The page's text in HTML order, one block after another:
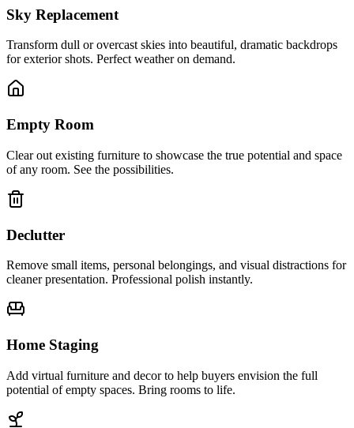
Sky Replacement
Transform dull or overcast skies into beautiful, dramatic backdrops
for exterior shots. Perfect weather on demand.
Empty Room
Clear out existing furniture to showcase the true potential and space
of any room. See the possibilities.
Declutter
Remove small items, personal belongings, and visual distractions for
cleaner presentation. Professional polish instantly.
Home Staging
Add virtual furniture and decor to help buyers envision the full
potential of empty spaces. Bring rooms to life.